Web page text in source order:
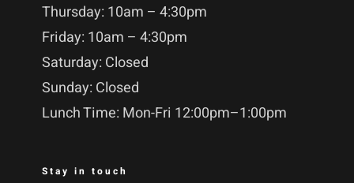
Thursday: 10am – 4:30pm
Friday: 10am – 4:30pm
Saturday: Closed
Sunday: Closed
Lunch Time: Mon-Fri 12:00pm–1:00pm
Stay in touch